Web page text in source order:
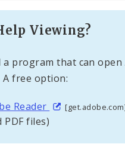
Viewing?
a program that can open
A free option:
Reader
PDF files)